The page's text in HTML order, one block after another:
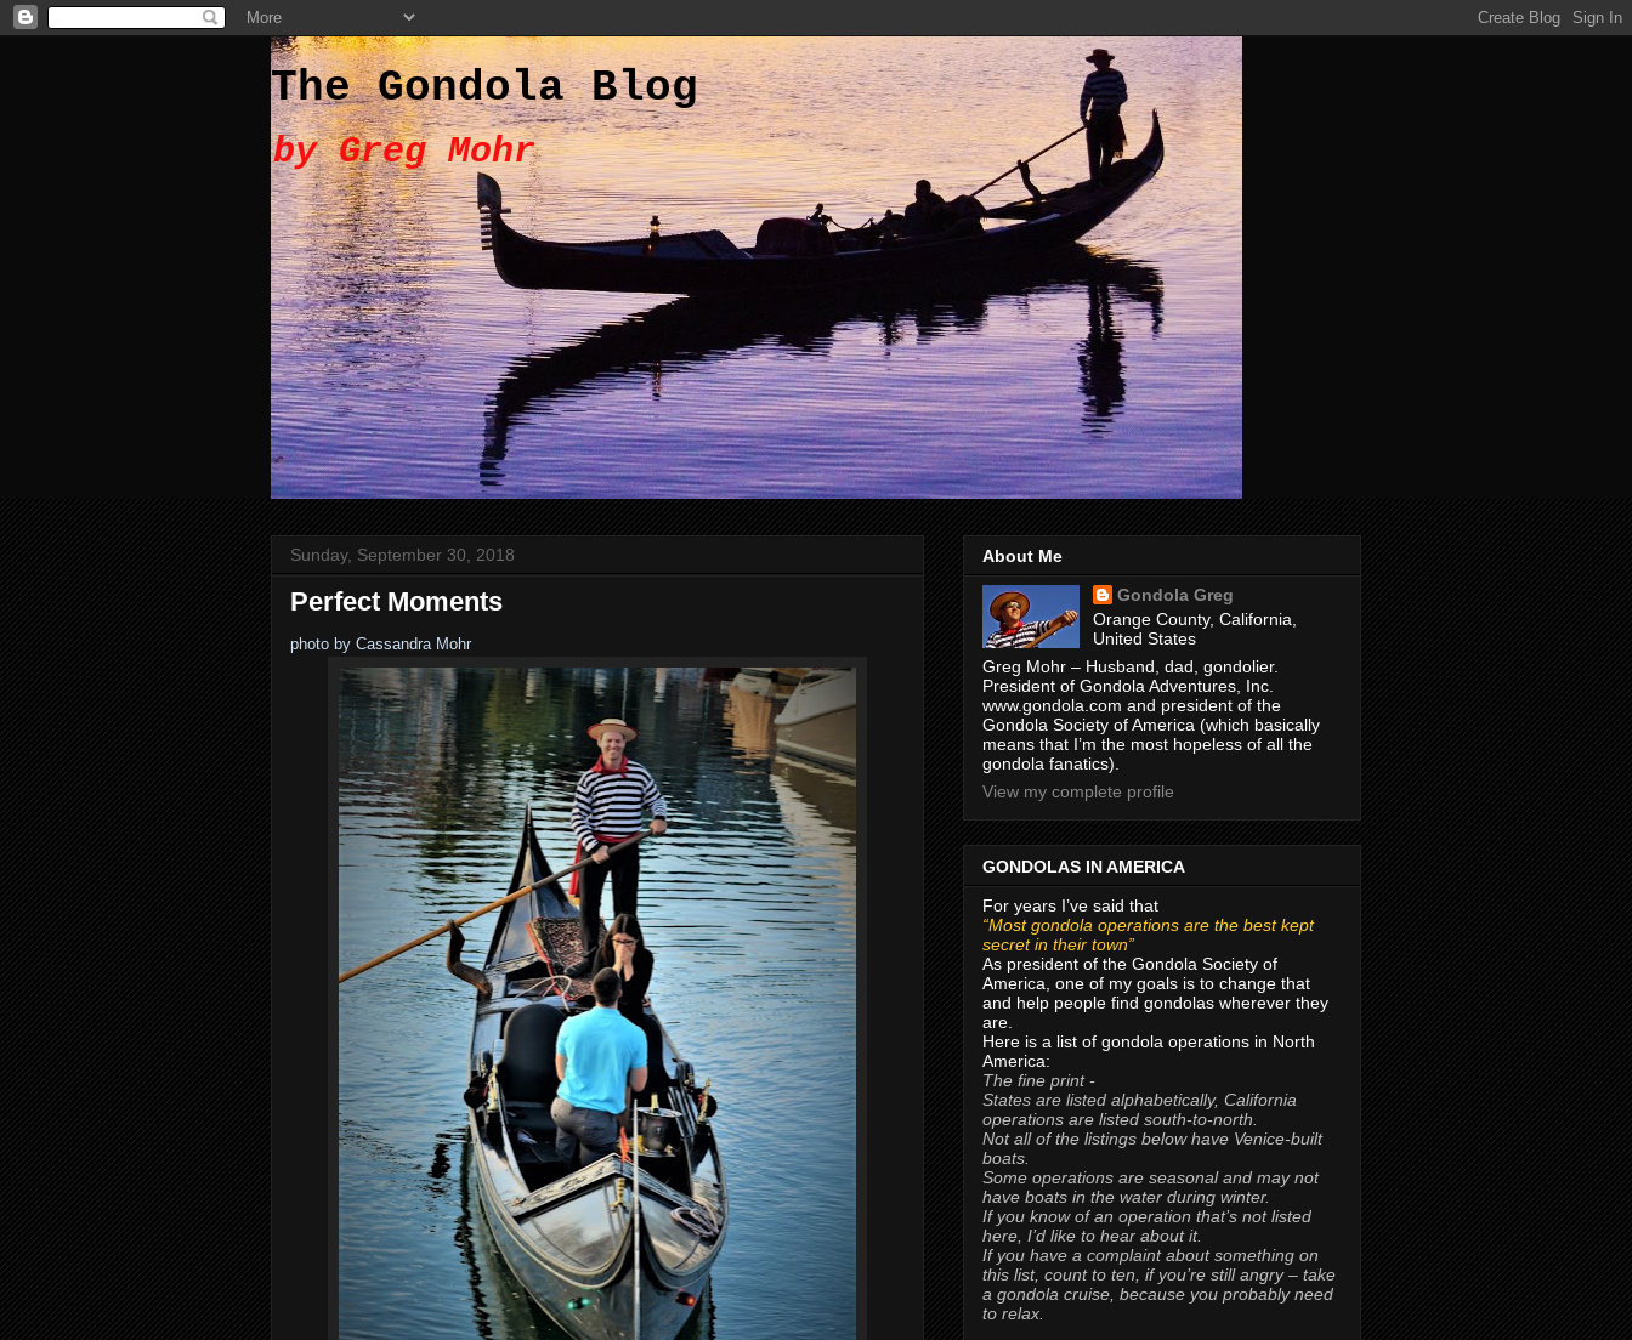
The Gondola Blog
by Greg Mohr
Sunday, September 30, 2018
Perfect Moments
photo by Cassandra Mohr
About Me
Gondola Greg
Orange County, California,
United States
Greg Mohr – Husband, dad, gondolier.
President of Gondola Adventures, Inc.
www.gondola.com and president of the
Gondola Society of America (which basically
means that I’m the most hopeless of all the
gondola fanatics).
View my complete profile
GONDOLAS IN AMERICA
For years I’ve said that
“Most gondola operations are the best kept
secret in their town”
As president of the Gondola Society of
America, one of my goals is to change that
and help people find gondolas wherever they
are.
Here is a list of gondola operations in North
America:
The fine print -
States are listed alphabetically, California
operations are listed south-to-north.
Not all of the listings below have Venice-built
boats.
Some operations are seasonal and may not
have boats in the water during winter.
If you know of an operation that’s not listed
here, I’d like to hear about it.
If you have a complaint about something on
this list, count to ten, if you’re still angry – take
a gondola cruise, because you probably need
to relax.